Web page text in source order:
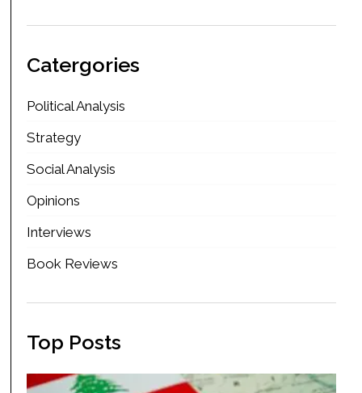
Catergories
Political Analysis
Strategy
Social Analysis
Opinions
Interviews
Book Reviews
Top Posts